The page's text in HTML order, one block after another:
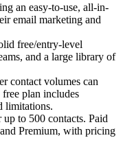
an easy-to-use, all-in-
email marketing and
free/entry-level
and a large library of
contact volumes can
plan includes
limitations.
to 500 contacts. Paid
Premium, with pricing